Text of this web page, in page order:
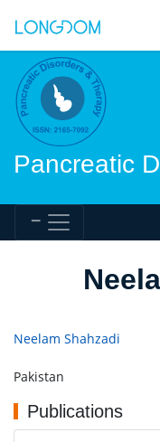
Pancreatic
Neelam Shahzadi
Pakistan
Publications